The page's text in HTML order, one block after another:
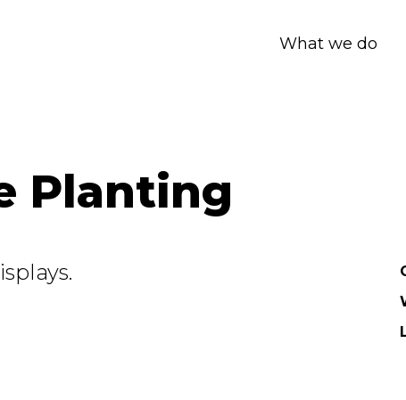
What we do
Planting